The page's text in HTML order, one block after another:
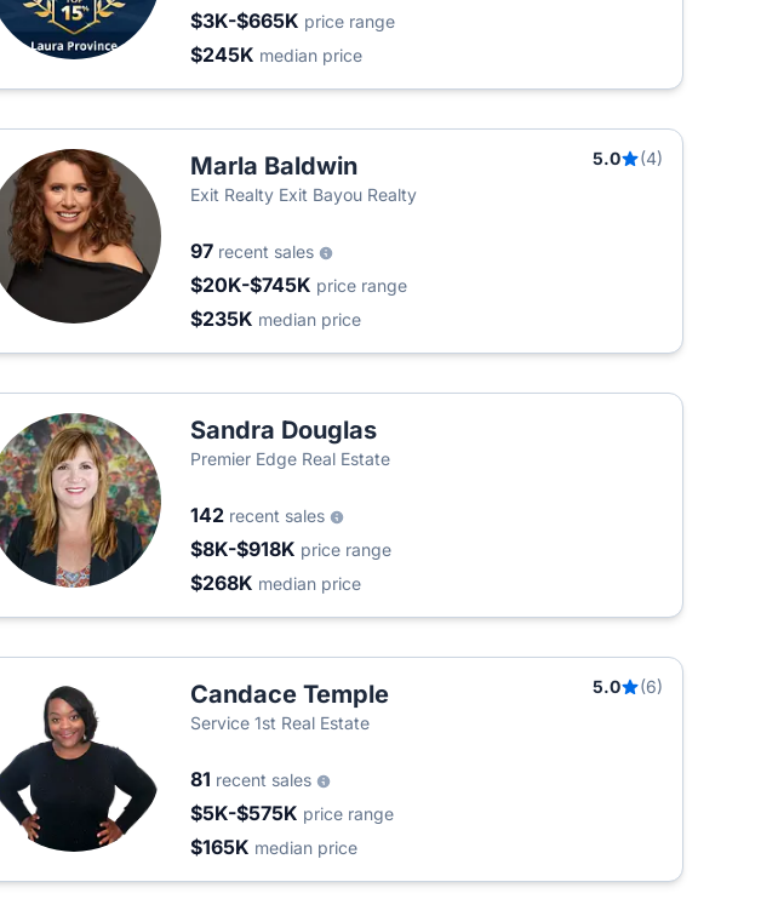
$3K-$665K price range
$245K median price
Marla Baldwin 5.0
(4)
Exit Realty Exit Bayou Realty
97 recent sales
$20K-$745K price range
$235K median price
Sandra Douglas
Premier Edge Real Estate
142 recent sales
$8K-$918K price range
$268K median price
Candace Temple 5.0
(6)
Service 1st Real Estate
81 recent sales
$5K-$575K price range
$165K median price